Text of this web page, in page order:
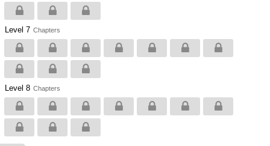
Level 7 Chapters
Level 8 Chapters